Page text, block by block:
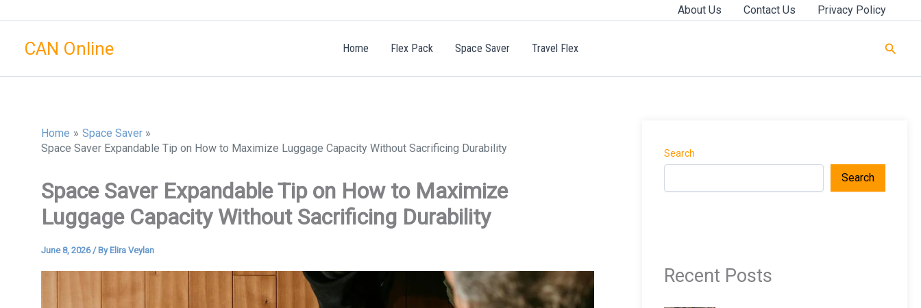
content
About Us Contact Us Privacy Policy
CAN Online Home Flex Pack Space Saver Travel Flex
Home
Space Saver
Space Saver Expandable Tip on How to Maximize Luggage Capacity Without Sacrificing Durability
Space Saver Expandable Tip on How to Maximize
Luggage Capacity Without Sacrificing Durability
June 8, 2026/ By Elira Veylan
Search
Search
Recent Posts